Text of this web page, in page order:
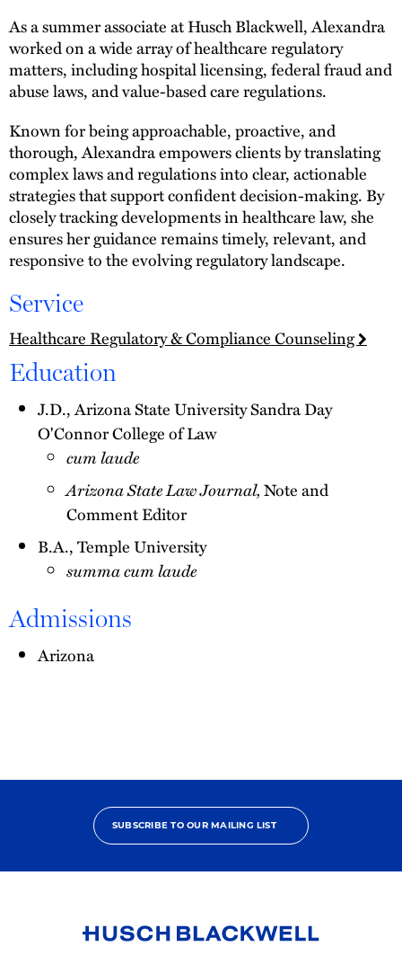
As a summer associate at Husch Blackwell, Alexandra
worked on a wide array of healthcare regulatory
matters, including hospital licensing, federal fraud and
abuse laws, and value-based care regulations.
Known for being approachable, proactive, and
thorough, Alexandra empowers clients by translating
complex laws and regulations into clear, actionable
strategies that support confident decision-making. By
closely tracking developments in healthcare law, she
ensures her guidance remains timely, relevant, and
responsive to the evolving regulatory landscape.
Service
Healthcare Regulatory & Compliance Counseling
Education
J.D., Arizona State University Sandra Day
O'Connor College of Law
cum laude
Arizona State Law Journal,Note and
Comment Editor
B.A., Temple University
summa cum laude
Admissions
Arizona
SUBSCRIBE TO OUR MAILING LIST